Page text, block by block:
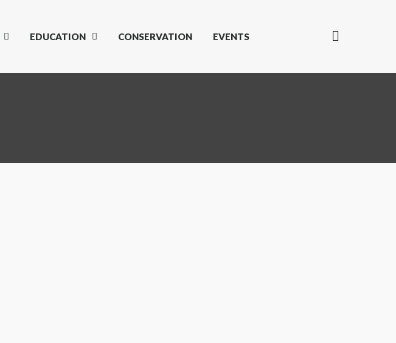
EDUCATION CONSERVATION EVENTS